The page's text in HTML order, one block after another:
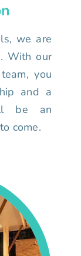
we are
With our
you
and a
be an
come.